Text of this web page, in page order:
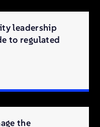
leadership
to regulated
the